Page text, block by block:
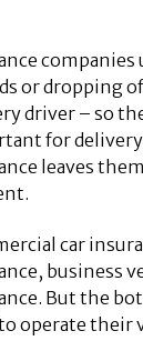
or dropping
driver – so
for
leaves
car
business
But the
operate their